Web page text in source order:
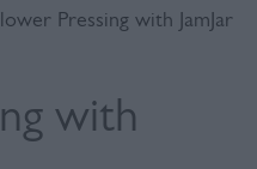
Pressing with JamJar
with